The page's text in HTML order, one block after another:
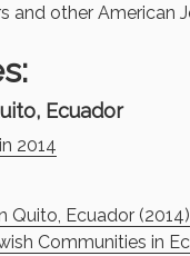
and other American
Ecuador
2014
Quito, Ecuador (2014)
Communities in